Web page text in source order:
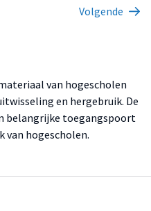
Volgende
van hogescholen
en hergebruik. De
belangrijke toegangspoort
van hogescholen.